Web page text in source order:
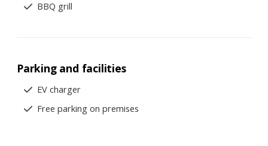
BBQ grill
Parking and facilities
EV charger
Free parking on premises